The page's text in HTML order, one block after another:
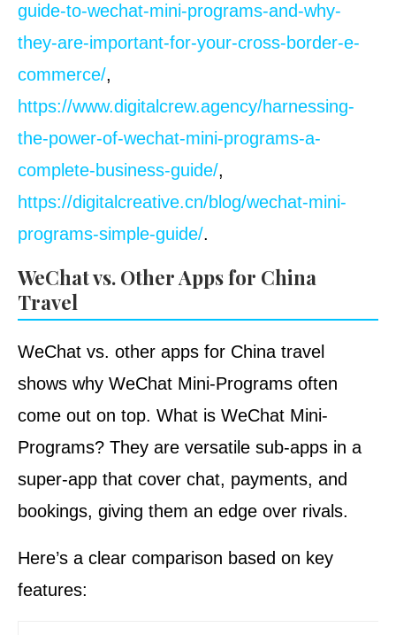
guide-to-wechat-mini-programs-and-why-
they-are-important-for-your-cross-border-e-
commerce/,
https://www.digitalcrew.agency/harnessing-
the-power-of-wechat-mini-programs-a-
complete-business-guide/,
https://digitalcreative.cn/blog/wechat-mini-
programs-simple-guide/.
WeChat vs. Other Apps for China
Travel
WeChat vs. other apps for China travel
shows why WeChat Mini-Programs often
come out on top. What is WeChat Mini-
Programs? They are versatile sub-apps in a
super-app that cover chat, payments, and
bookings, giving them an edge over rivals.
Here’s a clear comparison based on key
features: